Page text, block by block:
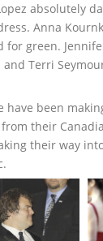
absolutely
Anna
for green.
Terri
have been
their
their way